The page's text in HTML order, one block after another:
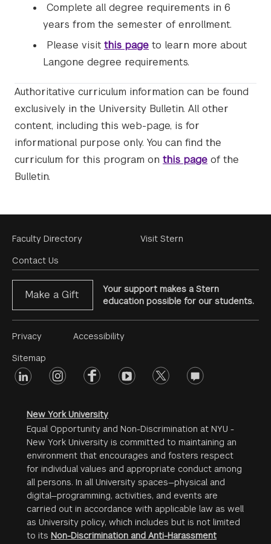
Complete all degree requirements in 6
years from the semester of enrollment.
Please visit this page to learn more about
Langone degree requirements.
Authoritative curriculum information can be found
exclusively in the University Bulletin. All other
content, including this web-page, is for
informational purpose only. You can find the
curriculum for this program on this page of the
Bulletin.
Footer
Menu
Faculty Directory
Contact Us
Visit Stern
Make a Gift
Your support makes a Stern
education possible for our students.
Footer
Menu
#2
Privacy
Sitemap
Accessibility
Footer
linkedin instagramfacebookyoutube twitter opinions
New York University
Equal Opportunity and Non-Discrimination at NYU -
New York University is committed to maintaining an
environment that encourages and fosters respect
for individual values and appropriate conduct among
all persons. In all University spaces—physical and
digital—programming, activities, and events are
carried out in accordance with applicable law as well
as University policy, which includes but is not limited
to its Non-Discrimination and Anti-Harassment